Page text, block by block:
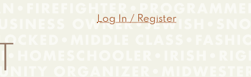
Log In / Register